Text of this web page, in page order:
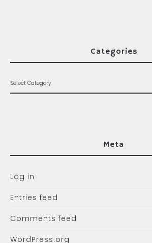
Categories
Meta
Log in
Entries feed
Comments feed
WordPress.org